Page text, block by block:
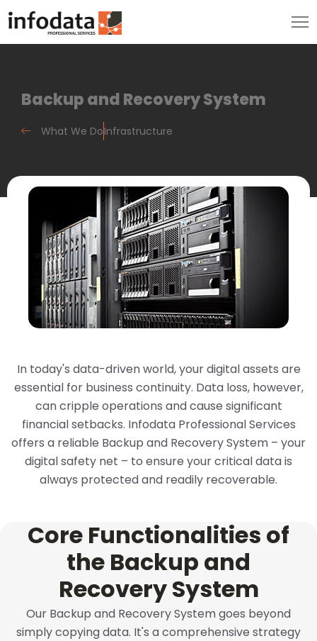
Backup and Recovery System
What We DoInfrastructure
In today's data-driven world, your digital assets are
essential for business continuity. Data loss, however,
can cripple operations and cause significant
financial setbacks. Infodata Professional Services
offers a reliable Backup and Recovery System – your
digital safety net – to ensure your critical data is
always protected and readily recoverable.
Core Functionalities of
the Backup and
Recovery System
Our Backup and Recovery System goes beyond
simply copying data. It's a comprehensive strategy